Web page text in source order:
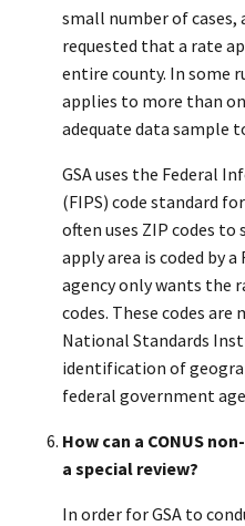
small number of cases,
requested that a rate
entire county. In some
applies to more than
adequate data sample
GSA uses the Federal
(FIPS) code standard
often uses ZIP codes
apply area is coded by a
agency only wants the
codes. These codes are
National Standards
identification of
federal government
How can a CONUS
a special review?
In order for GSA to